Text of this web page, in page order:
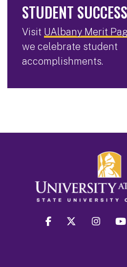
STUDENT SUCCESS
Visit UAlbany Merit
we celebrate student
accomplishments.
facebook twitter